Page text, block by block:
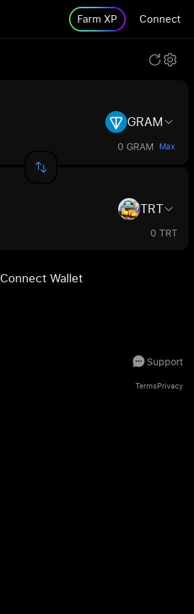
Farm XP Connect
GRAM
0 GRAM Max
TRT
0 TRT
Connect Wallet
Support
TermsPrivacy